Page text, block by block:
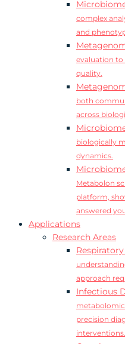
complex
and
evaluation
quality.
both
across
biologically
dynamics.
Metabolon
platform,
answered
Applications
Research Areas
approach
Infectious
precision
interventions.